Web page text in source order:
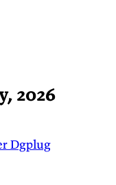
2026
Dgplug